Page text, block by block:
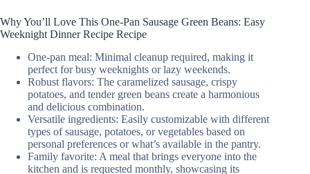
Why You’ll Love This One-Pan Sausage Green Beans: Easy
Weeknight Dinner Recipe Recipe
One-pan meal: Minimal cleanup required, making it
perfect for busy weeknights or lazy weekends.
Robust flavors: The caramelized sausage, crispy
potatoes, and tender green beans create a harmonious
and delicious combination.
Versatile ingredients: Easily customizable with different
types of sausage, potatoes, or vegetables based on
personal preferences or what’s available in the pantry.
Family favorite: A meal that brings everyone into the
kitchen and is requested monthly, showcasing its